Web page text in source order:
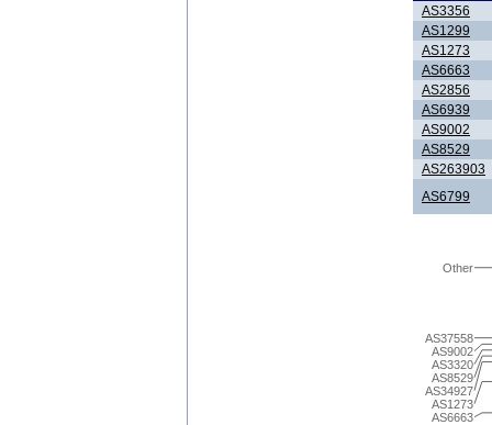
AS3356
AS1299
AS1273
AS6663
AS2856
AS6939
AS9002
AS8529
AS263903
AS6799
AS6663
AS1273
AS34927
AS8529
AS3320
AS9002
AS37558
Other